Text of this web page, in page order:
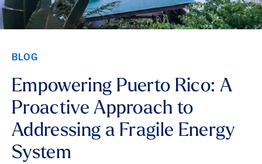
BLOG
Empowering Puerto Rico: A
Proactive Approach to
Addressing a Fragile Energy
System